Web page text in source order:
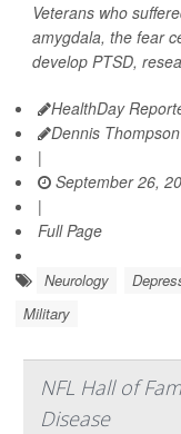
Veterans who
amygdala, the fear
develop PTSD,
HealthDay
Dennis Thompson
|
September 26,
|
Full Page
Neurology
Military
NFL Hall of
Disease